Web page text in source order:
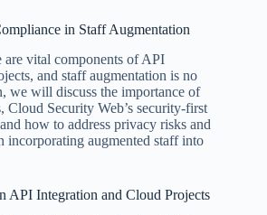
in Staff Augmentation
are vital components of API
and staff augmentation is no
we will discuss the importance of
Cloud Security Web’s security-first
how to address privacy risks and
incorporating augmented staff into
API Integration and Cloud Projects